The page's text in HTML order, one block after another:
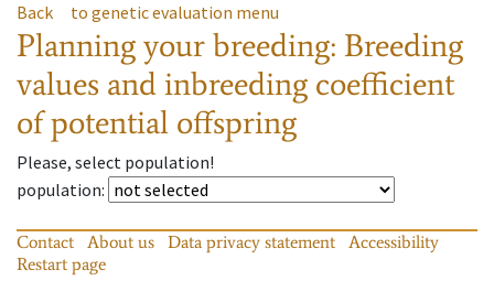
Back to genetic evaluation menu
Planning your breeding: Breeding
values and inbreeding coefficient
of potential offspring
Please, select population!
population:
Contact About us Data privacy statement
Accessibility
Restart page